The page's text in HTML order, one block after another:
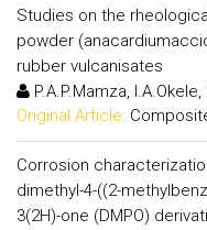
Studies on the
powder
rubber vulcanisates
P.A.P.Mamza,
Original Article:
Corrosion
dimethyl-4-((2-
3(2H)-one (DMPO)